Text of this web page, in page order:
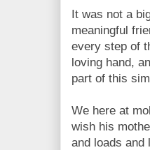
It was not a
meaningful
every step of
loving hand,
part of this
We here at
wish his
and loads and